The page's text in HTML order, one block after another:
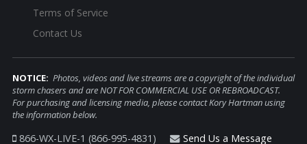
Terms of Service
Contact Us
NOTICE: Photos, videos and live streams are a copyright of the individual
storm chasers and are NOT FOR COMMERCIAL USE OR REBROADCAST.
For purchasing and licensing media, please contact Kory Hartman using
the information below.
866-WX-LIVE-1 (866-995-4831) Send Us a Message